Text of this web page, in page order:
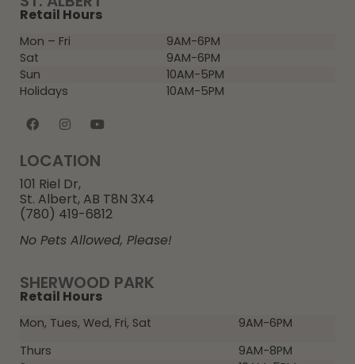
SHERWOOD PARK
Retail Hours
Mon, Tues, Wed, Fri, Sat
9AM-6PM
Thurs
9AM-8PM
Retail Hours
Mon – Fri
9AM-6PM
Sat
9AM-6PM
Sun
10AM-5PM
Holidays
10AM-5PM
LOCATION
101 Riel Dr,
St. Albert, AB T8N 3X4
(780) 419-6812
No Pets Allowed, Please!